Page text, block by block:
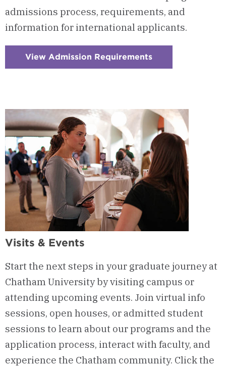
admissions process, requirements, and
information for international applicants.
View Admission Requirements
Visits & Events
Start the next steps in your graduate journey at
Chatham University by visiting campus or
attending upcoming events. Join virtual info
sessions, open houses, or admitted student
sessions to learn about our programs and the
application process, interact with faculty, and
experience the Chatham community. Click the